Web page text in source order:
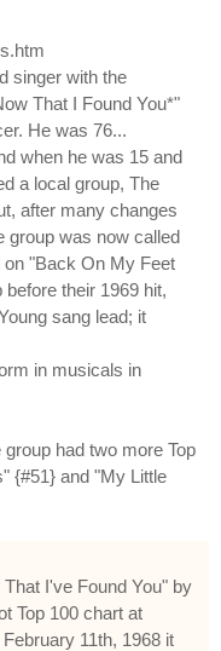
singer with the
That I Found You*"
He was 76...
when he was 15 and
a local group, The
after many changes
group was now called
"Back On My Feet
their 1969 hit,
sang lead; it
in musicals in
had two more Top
{#51} and "My Little
I've Found You" by
Top 100 chart at
11th, 1968 it